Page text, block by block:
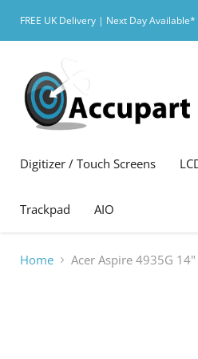
FREE UK Delivery | Next Day Available*
Digitizer / Touch Screens
Trackpad AIO
Home Acer Aspire 4935G